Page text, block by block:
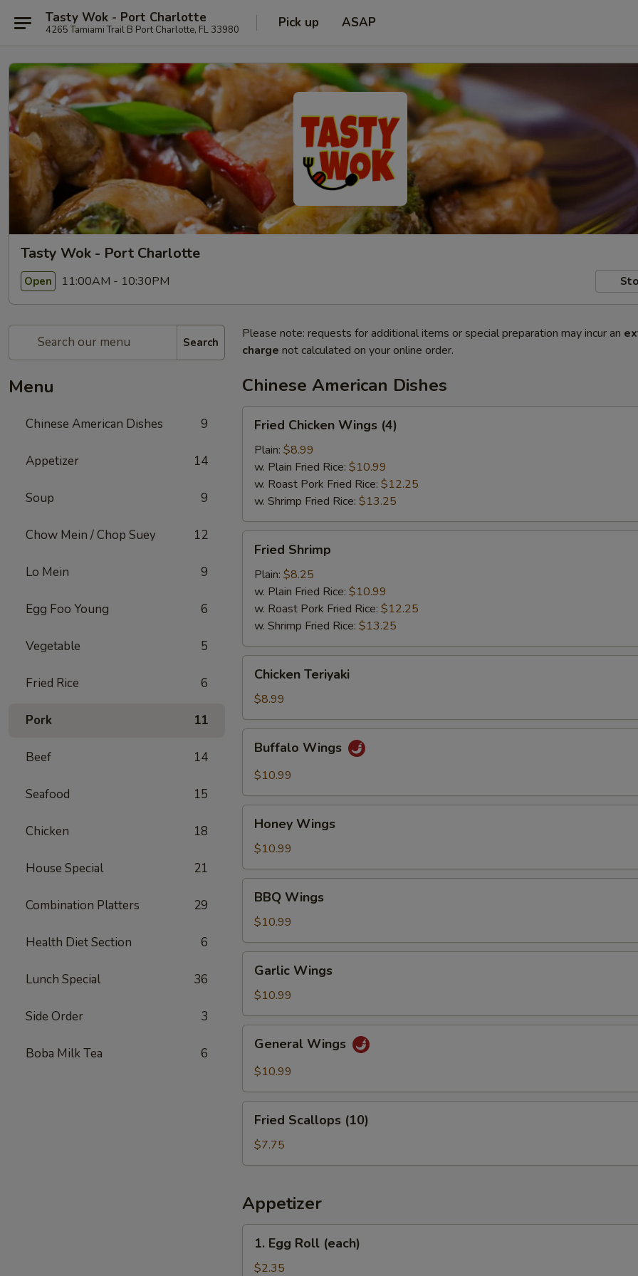
Tasty Wok - Port Charlotte
4265 Tamiami Trail B Port Charlotte, FL 33980 Pick up ASAP
Tasty Wok - Port Charlotte
Open 11:00AM - 10:30PM
Search
Menu
Chinese American Dishes 9
Appetizer 14
Soup 9
Chow Mein / Chop Suey 12
Lo Mein 9
Egg Foo Young 6
Vegetable 5
Fried Rice 6
Pork 11
Beef 14
Seafood 15
Chicken 18
House Special 21
Combination Platters 29
Health Diet Section 6
Lunch Special 36
Side Order 3
Boba Milk Tea 6
Please note: requests for additional items or special preparation may incur an
charge not calculated on your online order.
Chinese American Dishes
Chicken
Wings
(4)
Fried Chicken Wings (4)
Plain: $8.99
w. Plain Fried Rice: $10.99
w. Roast Pork Fried Rice: $12.25
w. Shrimp Fried Rice: $13.25
Shrimp
Fried Shrimp
Plain: $8.25
w. Plain Fried Rice: $10.99
w. Roast Pork Fried Rice: $12.25
w. Shrimp Fried Rice: $13.25
Teriyaki
Chicken Teriyaki
$8.99
Wings
Buffalo Wings
$10.99
Wings
Honey Wings
$10.99
Wings
BBQ Wings
$10.99
Wings
Garlic Wings
$10.99
Wings
General Wings
$10.99
Scallops
(10)
Fried Scallops (10)
$7.75
Appetizer
Egg
Roll
1. Egg Roll (each)
$2.35